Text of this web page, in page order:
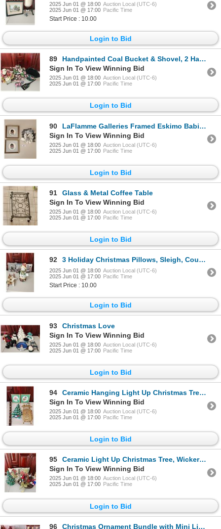
2025 Jun 01 @ 18:00 Auction Local (UTC-6)
2025 Jun 01 @ 17:00 Pacific Time
Start Price : 10.00
Login to Bid
89
Handpainted Coal Bucket & Shovel, 2 Handpainted Rocks & 2 Artificial Flower Arrangements
Sign In To View Winning Bid
2025 Jun 01 @ 18:00 Auction Local (UTC-6)
2025 Jun 01 @ 17:00 Pacific Time
Login to Bid
90
LaFlamme Galleries Framed Eskimo Babies & Stunning Art Stone Creation (Heavy)
Sign In To View Winning Bid
2025 Jun 01 @ 18:00 Auction Local (UTC-6)
2025 Jun 01 @ 17:00 Pacific Time
Login to Bid
91
Glass & Metal Coffee Table
Sign In To View Winning Bid
2025 Jun 01 @ 18:00 Auction Local (UTC-6)
2025 Jun 01 @ 17:00 Pacific Time
Login to Bid
92 3 Holiday Christmas Pillows, Sleigh, Country Snowman 18" Tall
2025 Jun 01 @ 18:00 Auction Local (UTC-6)
2025 Jun 01 @ 17:00 Pacific Time
Start Price : 10.00
Login to Bid
93
Christmas Love
Sign In To View Winning Bid
2025 Jun 01 @ 18:00 Auction Local (UTC-6)
2025 Jun 01 @ 17:00 Pacific Time
Login to Bid
94
Ceramic Hanging Light Up Christmas Tree, Metal Sled, Bell Hanger, Handmade Snowmen, Pictures
Sign In To View Winning Bid
2025 Jun 01 @ 18:00 Auction Local (UTC-6)
2025 Jun 01 @ 17:00 Pacific Time
Login to Bid
95
Ceramic Light Up Christmas Tree, Wicker Christmas Basket, 2 Christmas Decor Pillows
Sign In To View Winning Bid
2025 Jun 01 @ 18:00 Auction Local (UTC-6)
2025 Jun 01 @ 17:00 Pacific Time
Login to Bid
96 Christmas Ornament Bundle with Mini Lights & Decorations